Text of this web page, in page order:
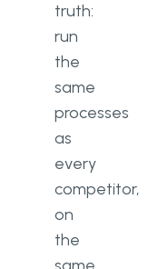
truth:
run
the
same
processes
as
every
competitor,
on
the